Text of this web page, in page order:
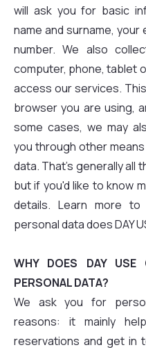
will ask you for basic
name and surname, your
number. We also
computer, phone, tablet
access our services.
browser you are using,
some cases, we may
you through other
data. That's generally all
but if you'd like to know
details. Learn more
personal data does DAY
WHY DOES DAY USE
PERSONAL DATA?
We ask you for
reasons: it mainly
reservations and get in